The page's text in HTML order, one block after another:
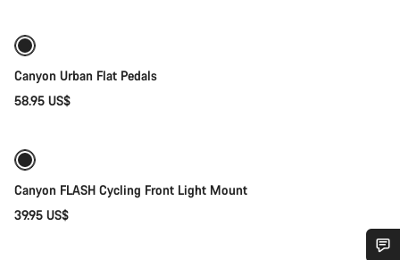
Canyon Urban Flat Pedals
58.95 US$
Canyon FLASH Cycling Front Light Mount
39.95 US$